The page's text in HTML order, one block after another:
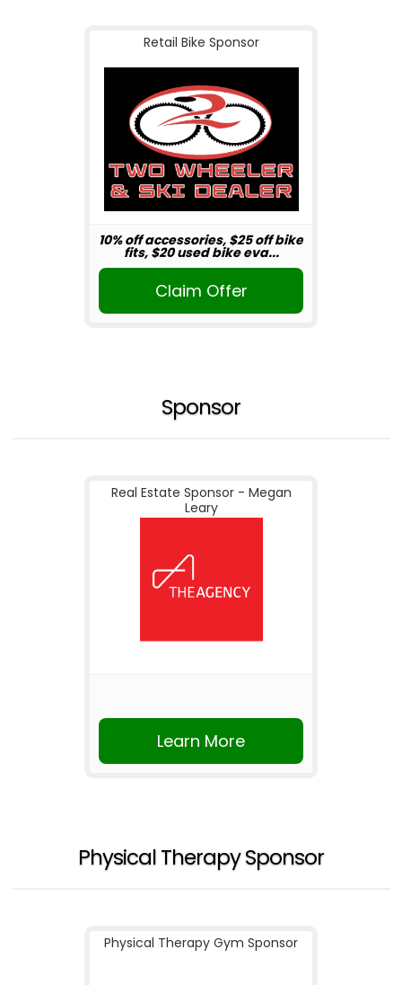
Retail Bike Sponsor
10% off accessories, $25 off bike
fits, $20 used bike eva...
Claim Offer
Sponsor
Real Estate Sponsor - Megan
Leary
Learn More
Physical Therapy Sponsor
Physical Therapy Gym Sponsor